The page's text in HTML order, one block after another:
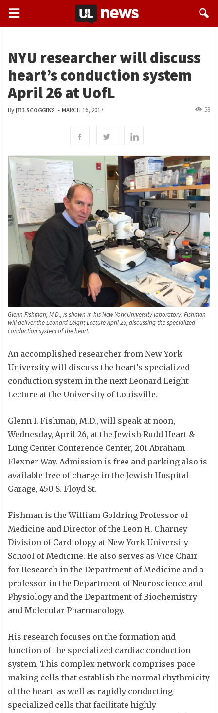
NYU researcher will discuss
heart’s conduction system
April 26 at UofL
By JILL SCOGGINS - MARCH 16, 2017 58
Glenn Fishman, M.D., is shown in his New York University laboratory. Fishman
will deliver the Leonard Leight Lecture April 25, discussing the specialized
conduction system of the heart.
An accomplished researcher from New York
University will discuss the heart’s specialized
conduction system in the next Leonard Leight
Lecture at the University of Louisville.
Glenn I. Fishman, M.D., will speak at noon,
Wednesday, April 26, at the Jewish Rudd Heart &
Lung Center Conference Center, 201 Abraham
Flexner Way. Admission is free and parking also is
available free of charge in the Jewish Hospital
Garage, 450 S. Floyd St.
Fishman is the William Goldring Professor of
Medicine and Director of the Leon H. Charney
Division of Cardiology at New York University
School of Medicine. He also serves as Vice Chair
for Research in the Department of Medicine and a
professor in the Department of Neuroscience and
Physiology and the Department of Biochemistry
and Molecular Pharmacology.
His research focuses on the formation and
function of the specialized cardiac conduction
system. This complex network comprises pace-
making cells that establish the normal rhythmicity
of the heart, as well as rapidly conducting
specialized cells that facilitate highly